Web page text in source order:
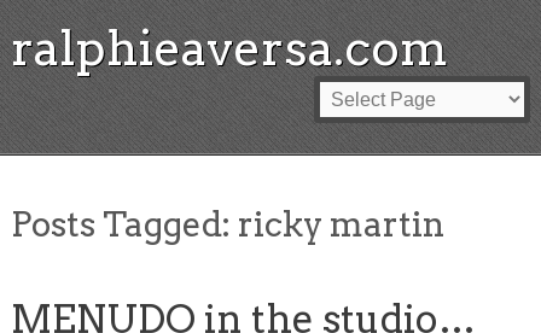
ralphieaversa.com
Posts Tagged: ricky martin
MENUDO in the studio…